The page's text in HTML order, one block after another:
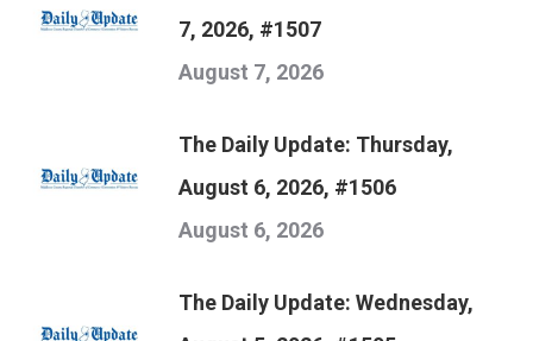
7, 2026, #1507
August 7, 2026
The Daily Update: Thursday,
August 6, 2026, #1506
August 6, 2026
The Daily Update: Wednesday,